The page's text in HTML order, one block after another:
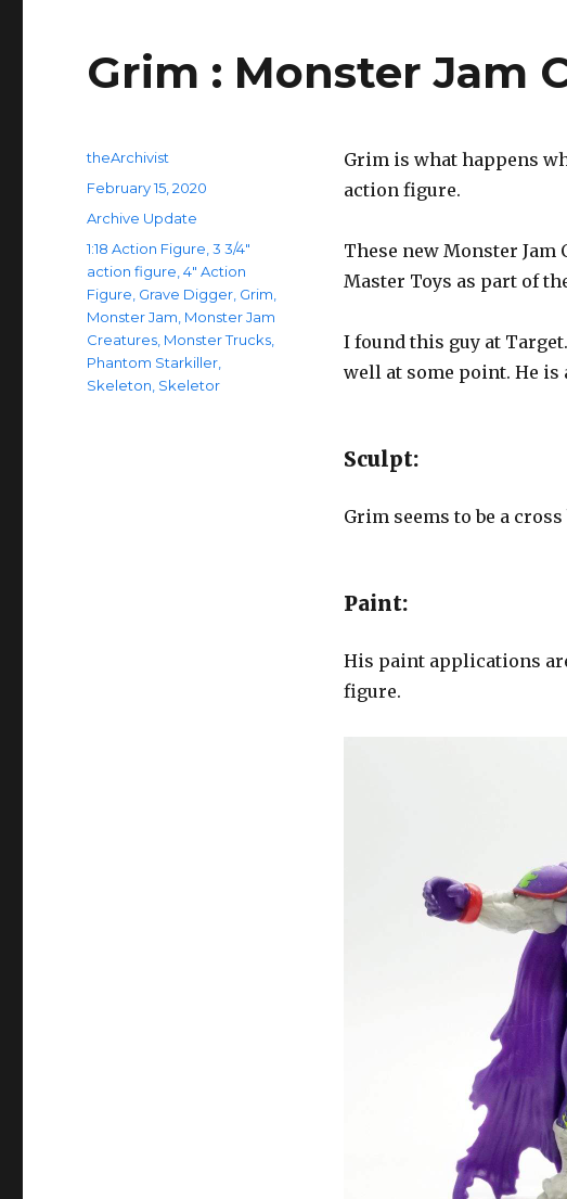
Grim : Monster Jam
Grim is what happens
action figure.
These new Monster Jam
Master Toys as part of
I found this guy at
well at some point. He is
Sculpt:
Grim seems to be a
Paint:
His paint applications
figure.
Author
theArchivist
Posted
February 15, 2020
Categories
Archive Update
Tags
1:18 Action Figure ,3 3/4"
action figure ,4" Action
Figure Grave Digger Grim
Monster Jam Monster Jam
Creatures Monster Trucks
Phantom Starkiller
Skeleton Skeletor